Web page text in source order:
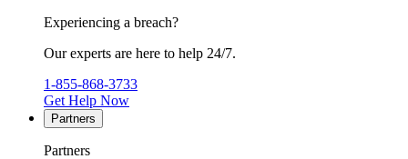
Experiencing a breach?
Our experts are here to help 24/7.
1-855-868-3733
Get Help Now
Partners
Partners